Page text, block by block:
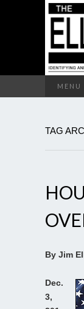
MENU
TAG
By Jim
Dec.
3,